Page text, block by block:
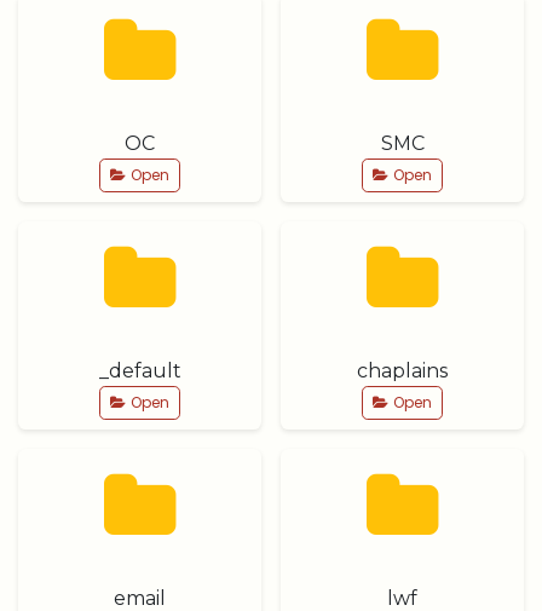
OC
Open
SMC
Open
_default
Open
chaplains
Open
email lwf